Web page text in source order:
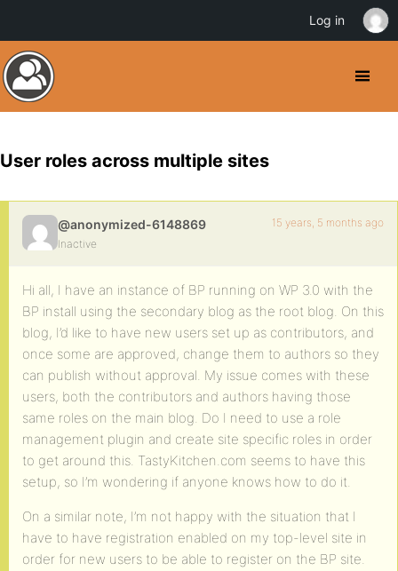
User roles across multiple sites
@anonymized-6148869
Inactive
15 years, 5 months ago
Hi all, I have an instance of BP running on WP 3.0 with the
BP install using the secondary blog as the root blog. On this
blog, I’d like to have new users set up as contributors, and
once some are approved, change them to authors so they
can publish without approval. My issue comes with these
users, both the contributors and authors having those
same roles on the main blog. Do I need to use a role
management plugin and create site specific roles in order
to get around this. TastyKitchen.com seems to have this
setup, so I’m wondering if anyone knows how to do it.
On a similar note, I’m not happy with the situation that I
have to have registration enabled on my top-level site in
order for new users to be able to register on the BP site.
Log in